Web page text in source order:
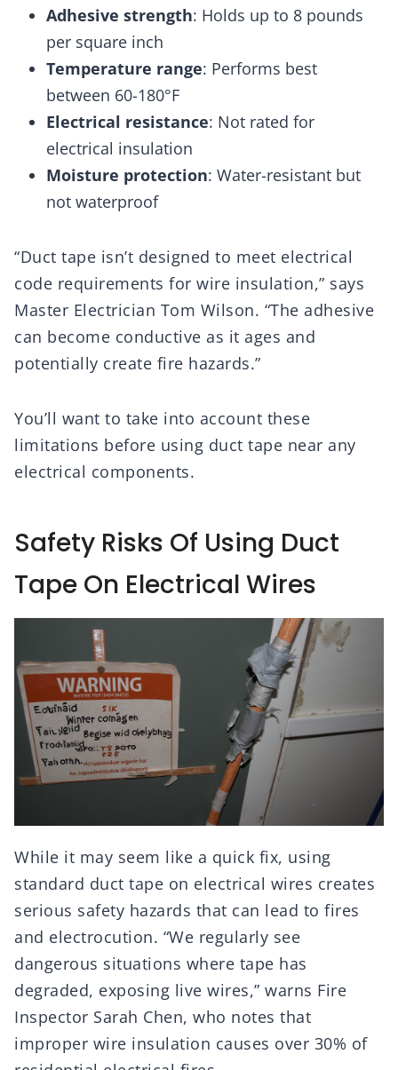
Adhesive strength: Holds up to 8 pounds
per square inch
Temperature range: Performs best
between 60-180°F
Electrical resistance: Not rated for
electrical insulation
Moisture protection: Water-resistant but
not waterproof
“Duct tape isn’t designed to meet electrical
code requirements for wire insulation,” says
Master Electrician Tom Wilson. “The adhesive
can become conductive as it ages and
potentially create fire hazards.”
You’ll want to take into account these
limitations before using duct tape near any
electrical components.
Safety Risks Of Using Duct
Tape On Electrical Wires
While it may seem like a quick fix, using
standard duct tape on electrical wires creates
serious safety hazards that can lead to fires
and electrocution. “We regularly see
dangerous situations where tape has
degraded, exposing live wires,” warns Fire
Inspector Sarah Chen, who notes that
improper wire insulation causes over 30% of